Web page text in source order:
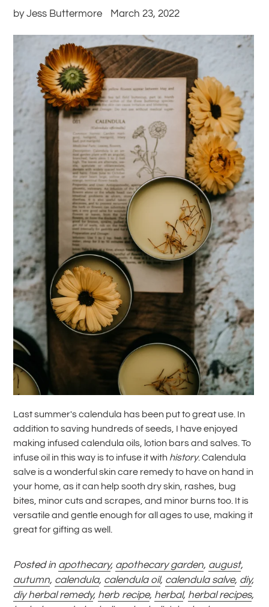
by Jess Buttermore March 23, 2022
Last summer's calendula has been put to great use. In
addition to saving hundreds of seeds, I have enjoyed
making infused calendula oils, lotion bars and salves. To
infuseoil in this way is to infuse it with history. Calendula
salve is a wonderful skin care remedy to have on hand in
your home, as it can help sooth dry skin, rashes, bug
bites, minor cuts and scrapes, and minor burns too. It is
versatile and gentle enough for all ages to use, making it
great for gifting as well.
Posted in apothecary, apothecary garden, august,
autumn, calendula, calendula oil, calendula salve, diy,
diy herbal remedy, herb recipe, herbal, herbal recipes,